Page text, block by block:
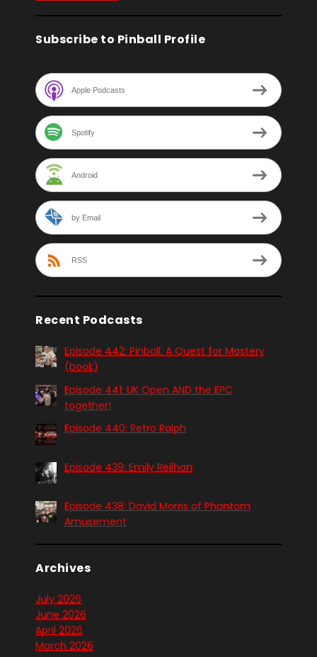
Subscribe to Pinball Profile
Apple Podcasts
Spotify
Android
by Email
RSS
Recent Podcasts
Episode 442: Pinball. A Quest for Mastery
(book)
Episode 441: UK Open AND the EPC
together!
Episode 440: Retro Ralph
Episode 439: Emily Reilhan
Episode 438: David Morris of Phantom
Amusement
Archives
July 2026
June 2026
April 2026
March 2026